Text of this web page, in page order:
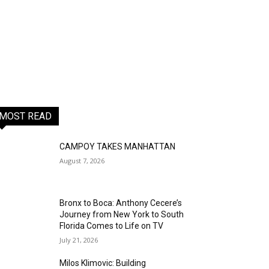
READ
CAMPOY TAKES MANHATTAN
August 7, 2026
Bronx to Boca: Anthony Cecere’s
Journey from New York to South
Florida Comes to Life on TV
July 21, 2026
Milos Klimovic: Building